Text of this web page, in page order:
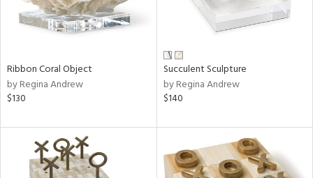
Ribbon Coral Object
by Regina Andrew
$130
Succulent Sculpture
by Regina Andrew
$140